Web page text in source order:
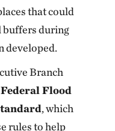
that could
buffers during
developed.
Branch
Flood
, which
rules to help